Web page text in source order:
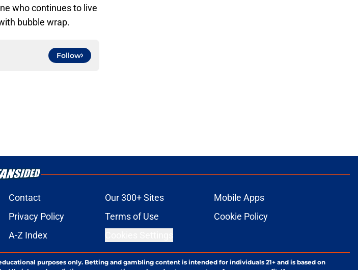
who continues to live
bubble wrap.
Follow
Contact Our 300+ Sites
Mobile Apps
Privacy Policy Terms of Use
Cookie Policy
A-Z Index
purposes only. Betting and gambling content is intended for individuals 21+ and is based on